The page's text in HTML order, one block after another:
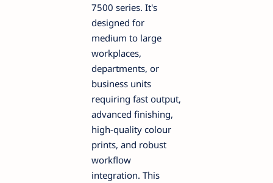
7500 series. It's
designed for
medium to large
workplaces,
departments, or
business units
requiring fast output,
advanced finishing,
high-quality colour
prints, and robust
workflow
integration. This